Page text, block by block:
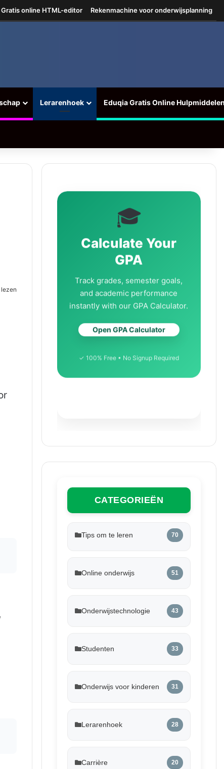
Gratis online HTML-editor Rekenmachine voor onderwijsplanning
Lerarenhoek Eduqia Gratis Online
,
🎓
Calculate Your
GPA
Track grades, semester goals,
and academic performance
instantly with our GPA Calculator.
Open GPA Calculator
✓ 100% Free • No Signup Required
CATEGORIEËN
Tips om te leren 70
Online onderwijs 51
Onderwijstechnologie 43
Studenten 33
Onderwijs voor kinderen 31
Lerarenhoek 28
Carrière 20